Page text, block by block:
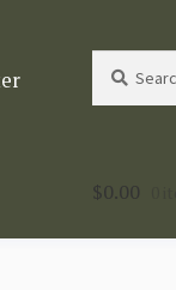
for:
$0.00